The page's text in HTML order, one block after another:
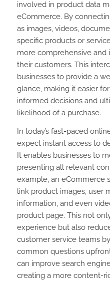
involved in product data
eCommerce. By
as images, videos,
specific products or
more comprehensive
their customers. This
businesses to provide a
glance, making it easier
informed decisions and
likelihood of a purchase.
In today’s fast-paced
expect instant access to
It enables businesses to
presenting all relevant
example, an eCommerce
link product images, user
information, and even
product page. This not
experience but also
customer service teams
common questions
can improve search
creating a more content-